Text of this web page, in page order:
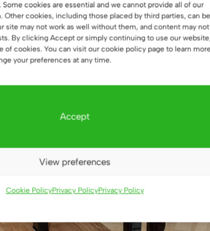
cookies are essential and we cannot provide all of our
Other cookies, including those placed by third parties, can be
site may not work as well without them, and content may
By clicking Accept or simply continuing to use our website,
of cookies. You can visit our cookie policy page to learn more
your preferences at any time.
Accept
View preferences
Cookie PolicyPrivacy PolicyPrivacy Policy